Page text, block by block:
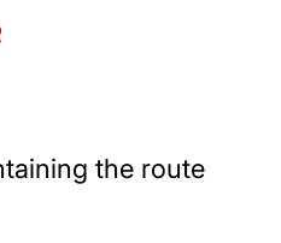
the route